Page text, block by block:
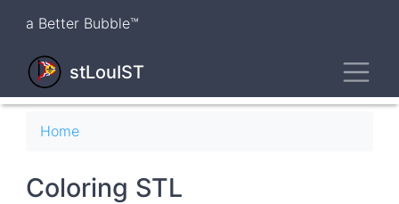
content
a Better Bubble™
stLouIST
Breadcrumb
Home
Coloring STL